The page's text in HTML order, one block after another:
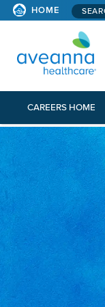
HOME
CAREERS HOME